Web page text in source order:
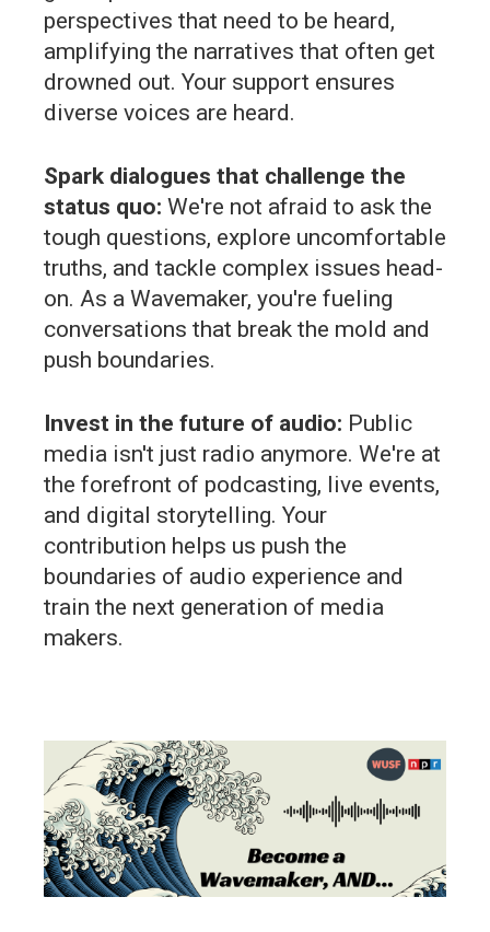
perspectives that need to be heard,
amplifying the narratives that often get
drowned out. Your support ensures
diverse voices are heard.
Spark dialogues that challenge the
status quo: We're not afraid to ask the
tough questions, explore uncomfortable
truths, and tackle complex issues head-
on. As a Wavemaker, you're fueling
conversations that break the mold and
push boundaries.
Invest in the future of audio: Public
media isn't just radio anymore. We're at
the forefront of podcasting, live events,
and digital storytelling. Your
contribution helps us push the
boundaries of audio experience and
train the next generation of media
makers.